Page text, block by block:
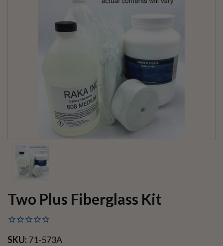
Two Plus Fiberglass Kit
SKU:71-573A